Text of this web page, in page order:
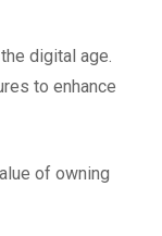
digital age.
to enhance
of owning